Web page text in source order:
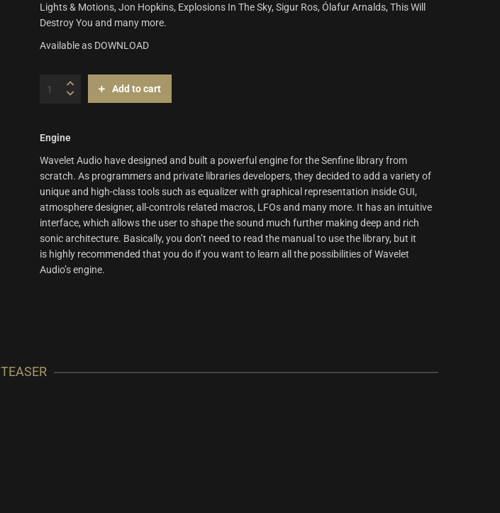
Lights & Motions, Jon Hopkins, Explosions In The Sky, Sigur Ros, Ólafur Arnalds, This Will
Destroy You and many more.
Available as DOWNLOAD
Senfine
quantity
Add to cart
Engine
Wavelet Audio have designed and built a powerful engine for the Senfine library from
scratch. As programmers and private libraries developers, they decided to add a variety of
unique and high-class tools such as equalizer with graphical representation inside GUI,
atmosphere designer, all-controls related macros, LFOs and many more. It has an intuitive
interface, which allows the user to shape the sound much further making deep and rich
sonic architecture. Basically, you don’t need to read the manual to use the library, but it
is highly recommended that you do if you want to learn all the possibilities of Wavelet
Audio’s engine.
TEASER